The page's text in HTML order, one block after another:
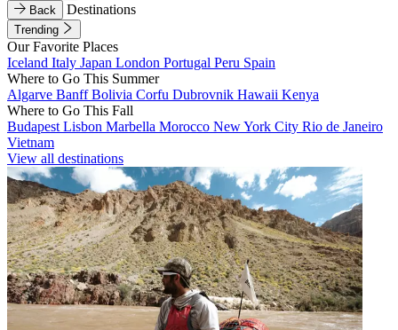
Back
Destinations
Trending
Our Favorite Places
Iceland Italy Japan London Portugal Peru Spain
Where to Go This Summer
Algarve BanffBolivia Corfu Dubrovnik Hawaii Kenya
Where to Go This Fall
Budapest Lisbon Marbella Morocco New York City Rio de Janeiro
Vietnam
View all destinations